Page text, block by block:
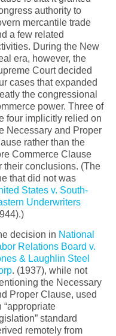
authority to
mercantile trade
a few related
During the New
era, however, the
Court decided
cases that expanded
the congressional
power. Three of
four implicitly relied on
Necessary and Proper
rather than the
Commerce Clause
their conclusions. (The
that did not was
States v. South-
Underwriters
decision in National
Relations Board v.
& Laughlin Steel
. (1937), while not
the Necessary
Proper Clause, used
“appropriate
standard
remotely from